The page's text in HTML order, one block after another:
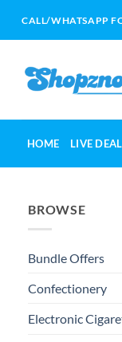
CALL/WHATSAPP
HOME LIVE
BROWSE
Bundle Offers
Confectionery
Electronic